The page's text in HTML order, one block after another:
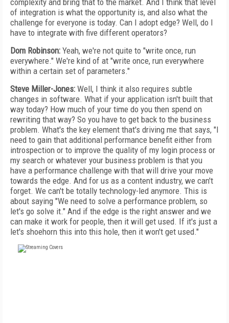
complexity and bring that to the market. And I think that level
of integration is what the opportunity is, and also what the
challenge for everyone is today. Can I adopt edge? Well, do I
have to integrate with five different operators?
Dom Robinson: Yeah, we're not quite to "write once, run
everywhere." We're kind of at "write once, run everywhere
within a certain set of parameters."
Steve Miller-Jones: Well, I think it also requires subtle
changes in software. What if your application isn't built that
way today? How much of your time do you then spend on
rewriting that way? So you have to get back to the business
problem. What's the key element that's driving me that says, "I
need to gain that additional performance benefit either from
introspection or to improve the quality of my login process or
my search or whatever your business problem is that you
have a performance challenge with that will drive your move
towards the edge. And for us as a content industry, we can't
forget. We can't be totally technology-led anymore. This is
about saying "We need to solve a performance problem, so
let's go solve it." And if the edge is the right answer and we
can make it work for people, then it will get used. If it's just a
let's shoehorn this into this hole, then it won't get used."